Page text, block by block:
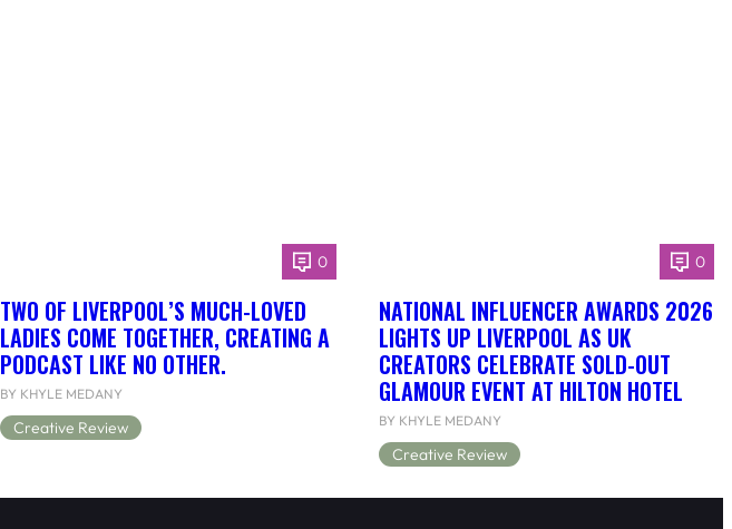
0
TWO OF LIVERPOOL’S MUCH-LOVED
LADIES COME TOGETHER, CREATING A
PODCAST LIKE NO OTHER.
BY KHYLE MEDANY
Creative Review
0
NATIONAL INFLUENCER AWARDS 2026
LIGHTS UP LIVERPOOL AS UK
CREATORS CELEBRATE SOLD-OUT
GLAMOUR EVENT AT HILTON HOTEL
BY KHYLE MEDANY
Creative Review